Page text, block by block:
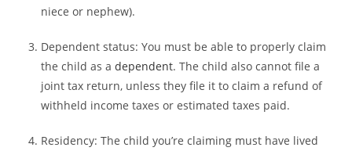
niece or nephew).
Dependent status: You must be able to properly claim
the child as adependent. The child also cannot file a
joint tax return, unless they file it to claim a refund of
withheld income taxes or estimated taxes paid.
Residency: The child you’re claiming must have lived